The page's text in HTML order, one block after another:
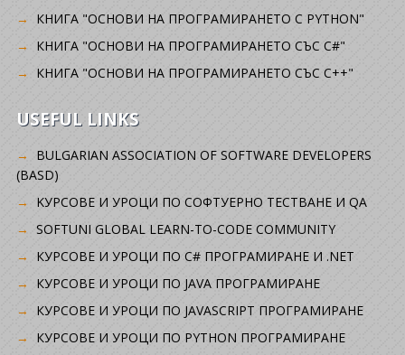
КНИГА "ОСНОВИ НА ПРОГРАМИРАНЕТО С PYTHON"
КНИГА "ОСНОВИ НА ПРОГРАМИРАНЕТО СЪС C#"
КНИГА "ОСНОВИ НА ПРОГРАМИРАНЕТО СЪС C++"
USEFUL LINKS
BULGARIAN ASSOCIATION OF SOFTWARE DEVELOPERS
(BASD)
KУРСОВЕ И УРОЦИ ПО СОФТУЕРНО ТЕСТВАНЕ И QA
SOFTUNI GLOBAL LEARN-TO-CODE COMMUNITY
КУРСОВЕ И УРОЦИ ПО C# ПРОГРАМИРАНЕ И .NET
КУРСОВЕ И УРОЦИ ПО JAVA ПРОГРАМИРАНЕ
КУРСОВЕ И УРОЦИ ПО JAVASCRIPT ПРОГРАМИРАНЕ
КУРСОВЕ И УРОЦИ ПО PYTHON ПРОГРАМИРАНЕ